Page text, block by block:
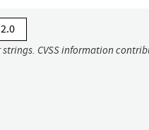
CVSS information